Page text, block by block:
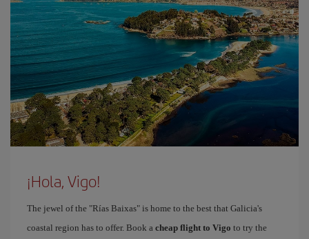
¡Hola, Vigo!
The jewel of the "Rías Baixas" is home to the best that Galicia's
coastal region has to offer. Book a cheap flight to Vigo to try the